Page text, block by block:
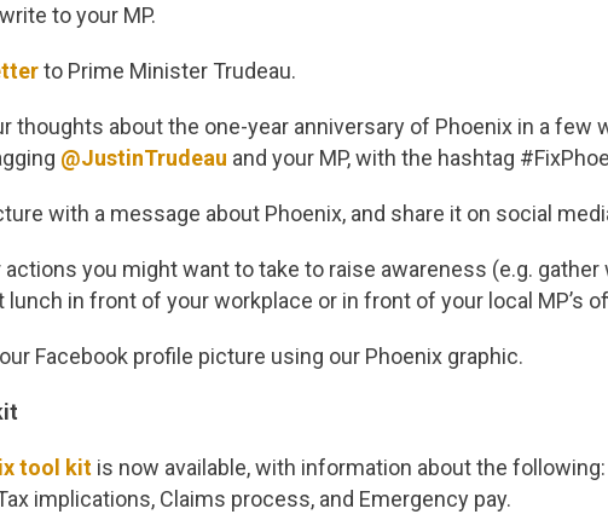
to your MP.
to Prime Minister Trudeau.
thoughts about the one-year anniversary of Phoenix in a few
@JustinTrudeau and your MP, with the hashtag
with a message about Phoenix, and share it on social
actions you might want to take to raise awareness (e.g.
lunch in front of your workplace or in front of your local MP’s
Facebook profile picture using our Phoenix graphic.
tool kit is now available, with information about the following:
implications, Claims process, and Emergency pay.